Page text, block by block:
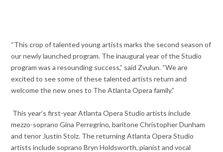
“This crop of talented young artists marks the second season of
our newly launched program. The inaugural year of the Studio
program was a resounding success,” said Zvulun. “We are
excited to see some of these talented artists return and
welcome the new ones to The Atlanta Opera family.”
This year’s first-year Atlanta Opera Studio artists include
mezzo-soprano Gina Perregrino, baritone Christopher Dunham
and tenor Justin Stolz. The returning Atlanta Opera Studio
artists include soprano Bryn Holdsworth, pianist and vocal